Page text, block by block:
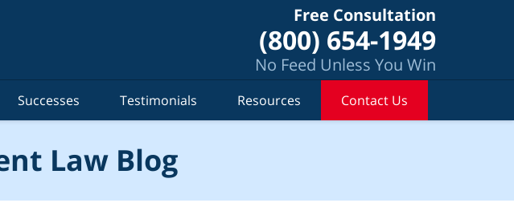
Free Consultation
(800) 654-1949
No Feed Unless You Win
Successes Testimonials Resources Contact Us
Law Blog